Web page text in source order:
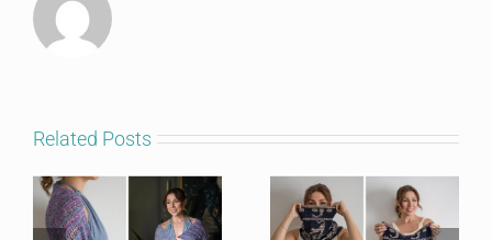
I'm in!
Related Posts